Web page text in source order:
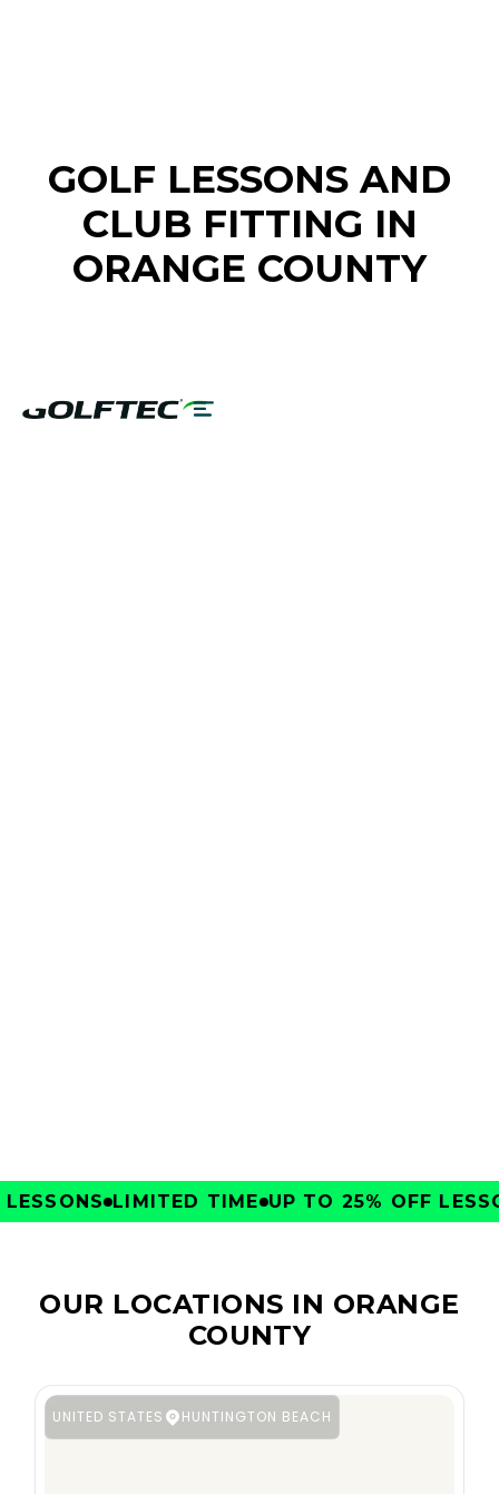
GOLF LESSONS AND
CLUB FITTING IN
ORANGE COUNTY
LIMITED TIME UP TO 25% OFF
OUR LOCATIONS IN ORANGE
COUNTY
UNITED STATES HUNTINGTON BEACH